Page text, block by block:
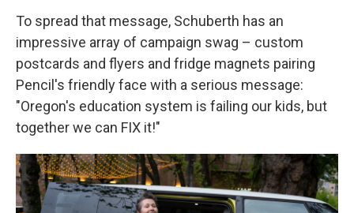
To spread that message, Schuberth has an
impressive array of campaign swag – custom
postcards and flyers and fridge magnets pairing
Pencil's friendly face with a serious message:
"Oregon's education system is failing our kids, but
together we can FIX it!"